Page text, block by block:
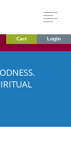
Cart Login